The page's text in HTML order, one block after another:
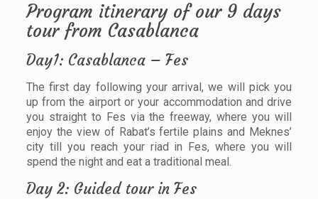
Program itinerary of our 9 days
tour from Casablanca
Day1: Casablanca – Fes
The first day following your arrival, we will pick you
up from the airport or your accommodation and drive
you straight to Fes via the freeway, where you will
enjoy the view of Rabat’s fertile plains and Meknes’
city till you reach your riad in Fes, where you will
spend the night and eat a traditional meal.
Day 2: Guided tour in Fes